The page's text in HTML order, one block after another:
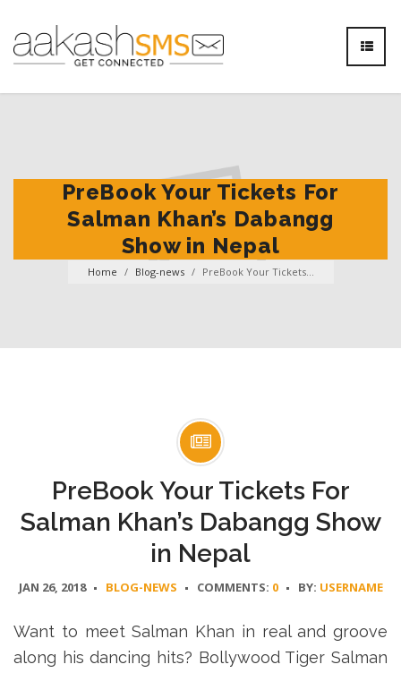
PreBook Your Tickets For
Salman Khan’s Dabangg
Show in Nepal
Home / Blog-news / PreBook Your Tickets...
PreBook Your Tickets For
Salman Khan’s Dabangg Show
in Nepal
JAN 26, 2018 BLOG-NEWS COMMENTS: 0 BY: USERNAME
Want to meet Salman Khan in real and groove
along his dancing hits? Bollywood Tiger Salman